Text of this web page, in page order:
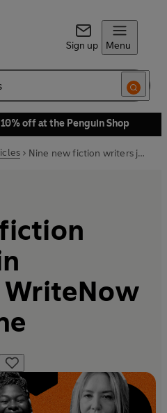
Sign up Menu
off at the Penguin Shop
Nine new fiction writers join Penguin’s WriteNow programme
WriteNow